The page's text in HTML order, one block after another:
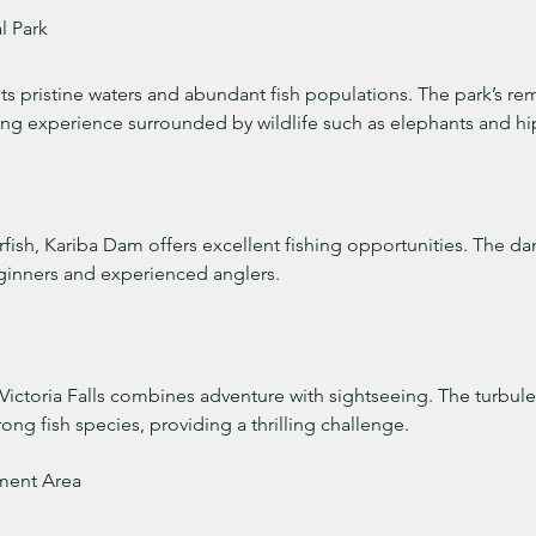
Park
pristine waters and abundant fish populations. The park’s
experience surrounded by wildlife such as elephants and
Kariba Dam offers excellent fishing opportunities. The
and experienced anglers.
Falls combines adventure with sightseeing. The
fish species, providing a thrilling challenge.
Area